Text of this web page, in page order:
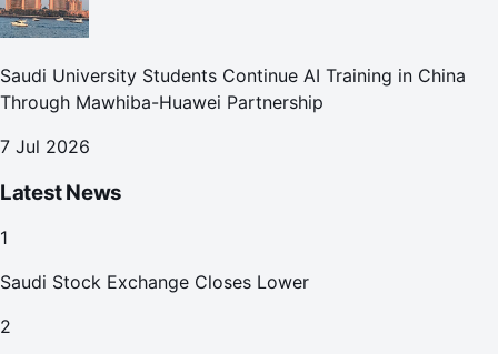
Saudi University Students Continue AI Training in China
Through Mawhiba-Huawei Partnership
7 Jul 2026
Latest News
1
Saudi Stock Exchange Closes Lower
2